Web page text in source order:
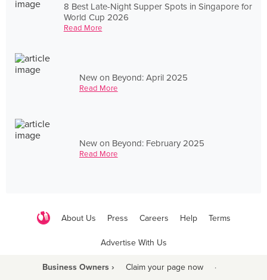
8 Best Late-Night Supper Spots in Singapore for
World Cup 2026
Read More
New on Beyond: April 2025
Read More
New on Beyond: February 2025
Read More
About Us Press Careers Help Terms
Advertise With Us
Business Owners › Claim your page now ·